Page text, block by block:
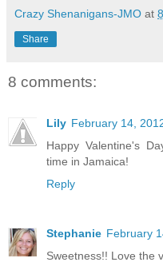
Crazy Shenanigans-JMO at
Share
8 comments:
Lily February 14,
Happy Valentine's
time in Jamaica!
Reply
Stephanie February
Sweetness!! Love the